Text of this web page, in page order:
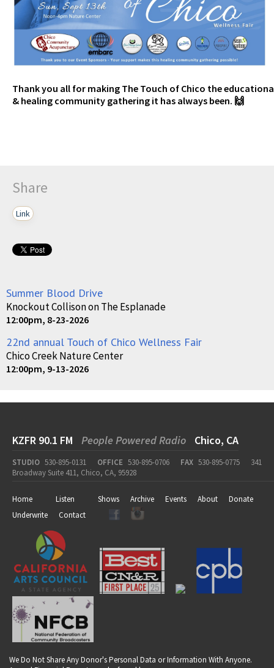
Thank you all for making The Touch of Chico the
& healing community gathering it has always been. 🙌
Share
Link
Summer Blood Drive
Knockout Collison on The Esplanade
12:00pm, 8-23-2026
22nd annual Touch of Chico Wellness Fair
Chico Creek Nature Center
12:00pm, 9-13-2026
KZFR 90.1 FM People Powered Radio Chico, CA
STUDIO 530-895-0131 OFFICE 530-895-0706 FAX 530-895-0775
341
Broadway Suite 411, Chico, CA, 95928
Home Listen Shows Archive Events About
Donate
Underwrite
Contact
We Do Not Share Any Donor's Personal Data or Information With Anyone.